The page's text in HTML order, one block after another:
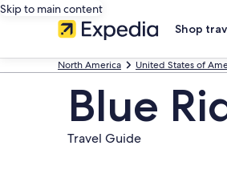
Skip to main content
Shop
North America United States of
Blue
Travel Guide